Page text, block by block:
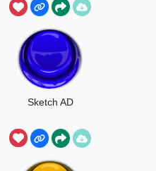
Sketch AD